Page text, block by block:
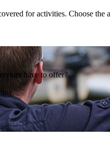
for activities. Choose
have to offer?